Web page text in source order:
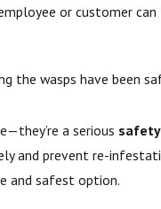
or customer
the wasps have been
a serious
and prevent re-
and safest option.